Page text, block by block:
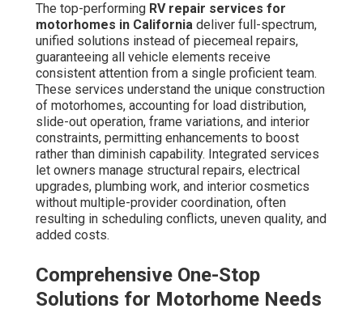
The top-performing RV repair services for
motorhomes in California deliver full-spectrum,
unified solutions instead of piecemeal repairs,
guaranteeing all vehicle elements receive
consistent attention from a single proficient team.
These services understand the unique construction
of motorhomes, accounting for load distribution,
slide-out operation, frame variations, and interior
constraints, permitting enhancements to boost
rather than diminish capability. Integrated services
let owners manage structural repairs, electrical
upgrades, plumbing work, and interior cosmetics
without multiple-provider coordination, often
resulting in scheduling conflicts, uneven quality, and
added costs.
Comprehensive One-Stop
Solutions for Motorhome Needs